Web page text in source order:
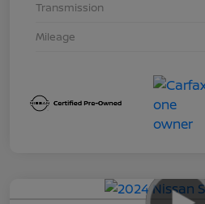
Transmission
Mileage